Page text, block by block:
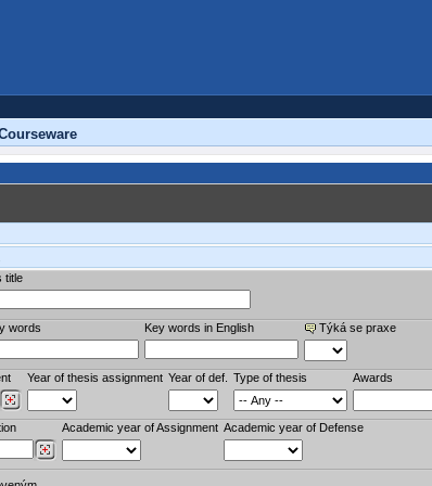
title
words Key words in English Týká se praxe
Year of thesis assignment Year of def. Type of thesis Awards
Academic year of Assignment Academic year of Defense